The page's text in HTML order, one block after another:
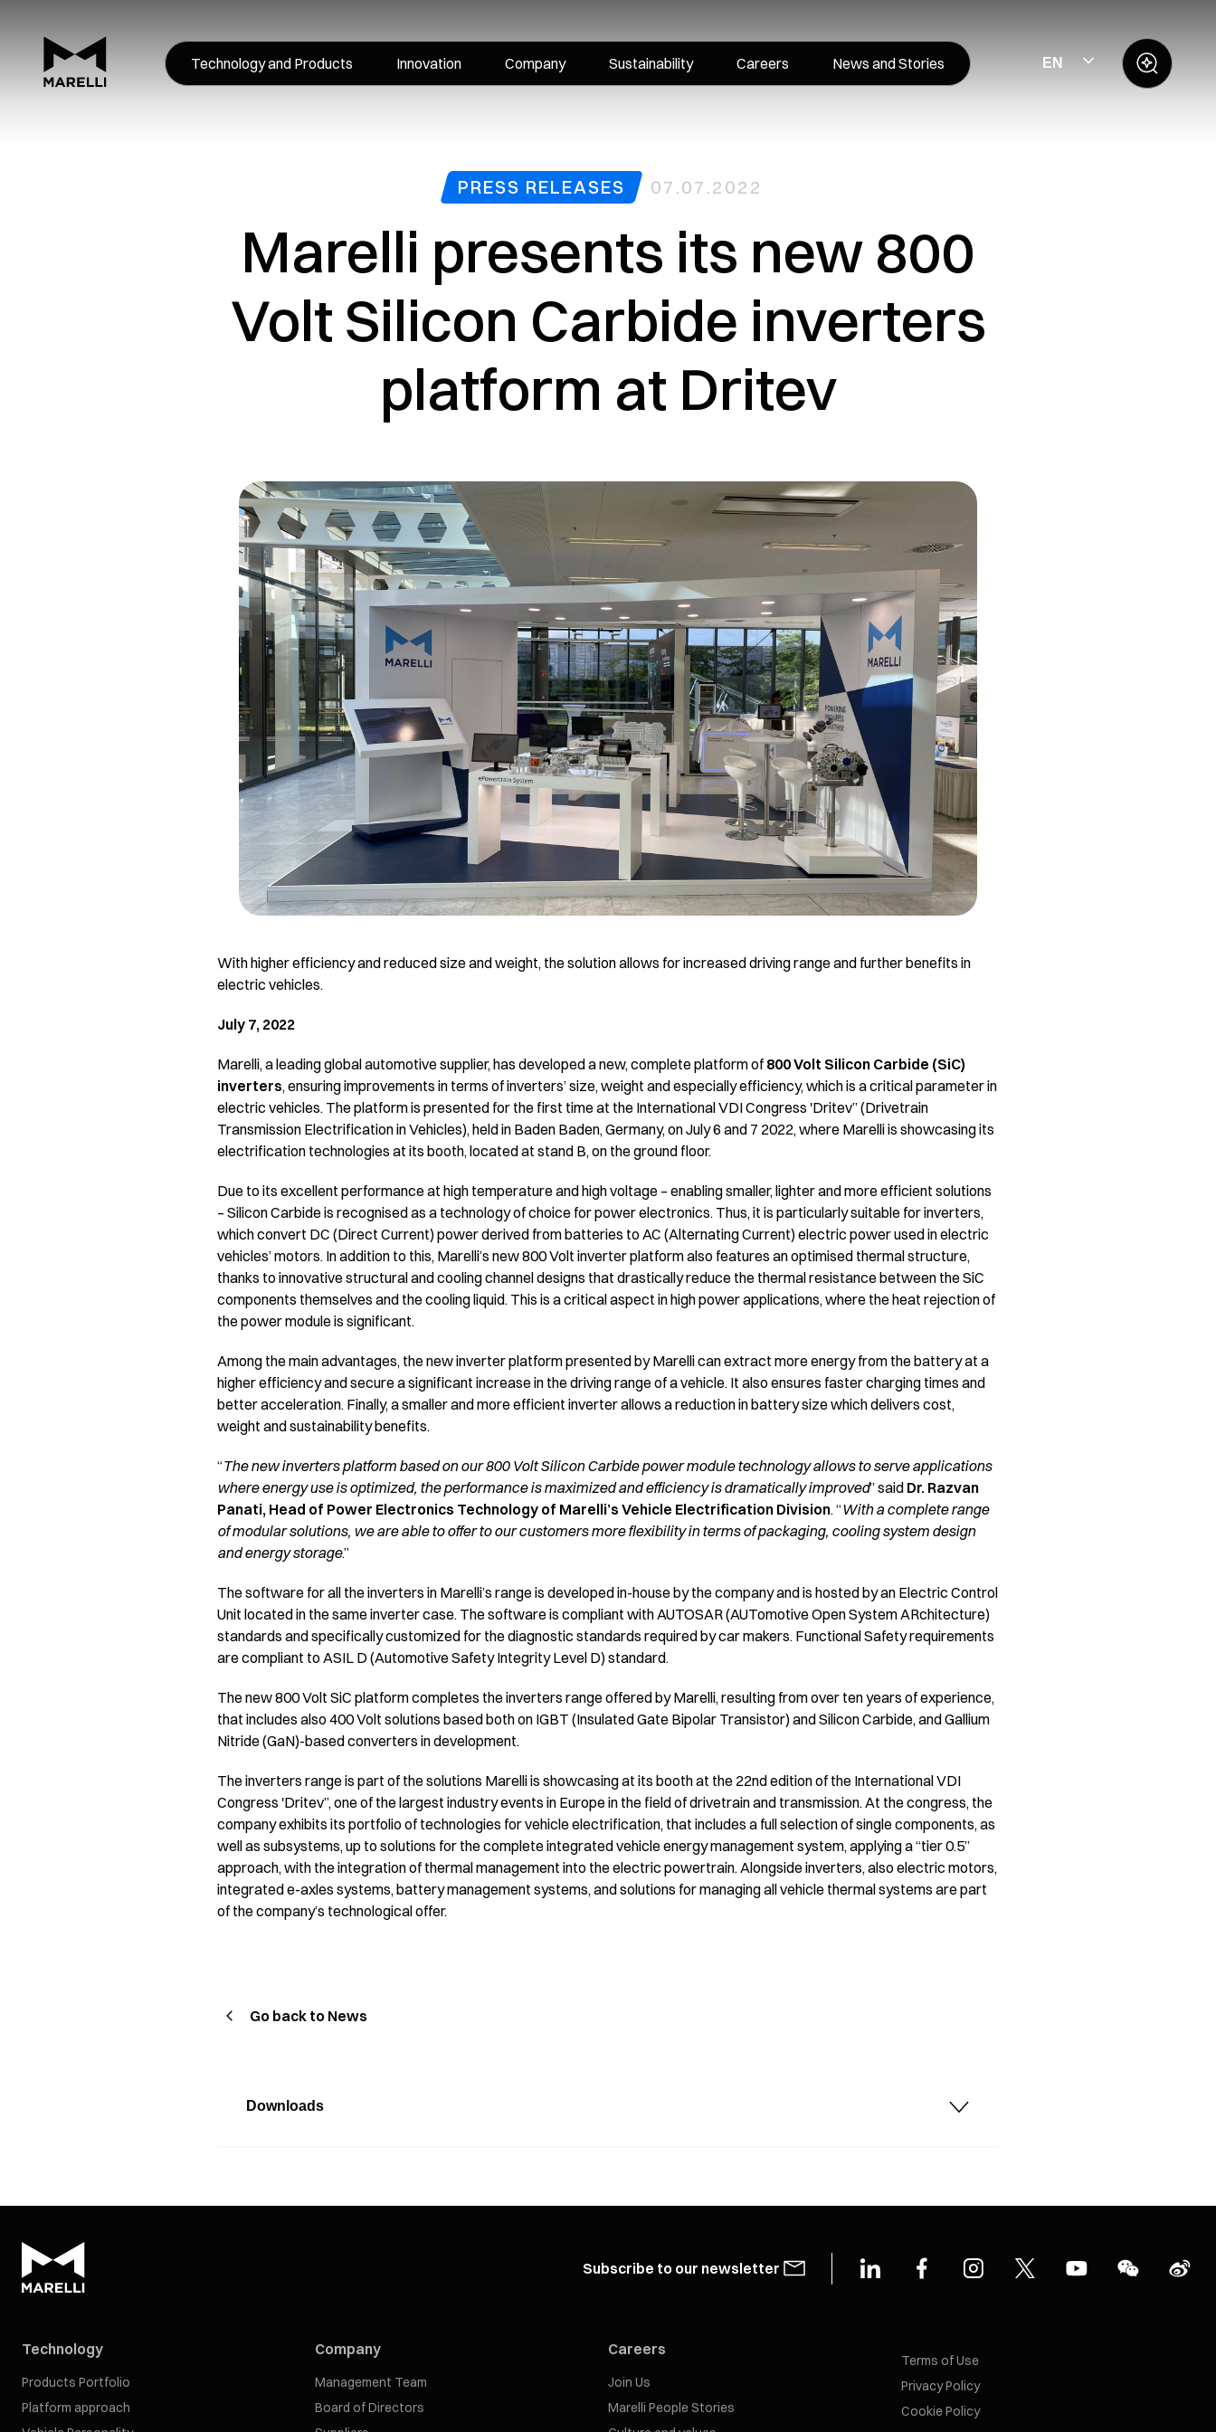
Technology and Products Innovation Company Sustainability Careers News and Stories EN
PRESS RELEASES 07.07.2022
Marelli presents its new 800
Volt Silicon Carbide inverters
platform at Dritev
With higher efficiency and reduced size and weight, the solution allows for increased driving range and further benefits in
electric vehicles.
July 7, 2022
Marelli, a leading global automotive supplier, has developed a new, complete platform of 800 Volt Silicon Carbide (SiC)
inverters, ensuring improvements in terms of inverters’ size, weight and especially efficiency, which is a critical parameter in
electric vehicles. The platform is presented for the first time at the International VDI Congress 'Dritev” (Drivetrain
Transmission Electrification in Vehicles), held in Baden Baden, Germany, on July 6 and 7 2022, where Marelli is showcasing its
electrification technologies at its booth, located at stand B, on the ground floor.
Due to its excellent performance at high temperature and high voltage – enabling smaller, lighter and more efficient solutions
– Silicon Carbide is recognised as a technology of choice for power electronics. Thus, it is particularly suitable for inverters,
which convert DC (Direct Current) power derived from batteries to AC (Alternating Current) electric power used in electric
vehicles’ motors. In addition to this, Marelli’s new 800 Volt inverter platform also features an optimised thermal structure,
thanks to innovative structural and cooling channel designs that drastically reduce the thermal resistance between the SiC
components themselves and the cooling liquid. This is a critical aspect in high power applications, where the heat rejection of
the power module is significant.
Among the main advantages, the new inverter platform presented by Marelli can extract more energy from the battery at a
higher efficiency and secure a significant increase in the driving range of a vehicle. It also ensures faster charging times and
better acceleration. Finally, a smaller and more efficient inverter allows a reduction in battery size which delivers cost,
weight and sustainability benefits.
“The new inverters platform based on our 800 Volt Silicon Carbide power module technology allows to serve applications
where energy use is optimized, the performance is maximized and efficiency is dramatically improved” said Dr. Razvan
Panati, Head of Power Electronics Technology of Marelli’s Vehicle Electrification Division. “With a complete range
of modular solutions, we are able to offer to our customers more flexibility in terms of packaging, cooling system design
and energy storage.”
The software for all the inverters in Marelli’s range is developed in-house by the company and is hosted by an Electric Control
Unit located in the same inverter case. The software is compliant with AUTOSAR (AUTomotive Open System ARchitecture)
standards and specifically customized for the diagnostic standards required by car makers. Functional Safety requirements
are compliant to ASIL D (Automotive Safety Integrity Level D) standard.
The new 800 Volt SiC platform completes the inverters range offered by Marelli, resulting from over ten years of experience,
that includes also 400 Volt solutions based both on IGBT (Insulated Gate Bipolar Transistor) and Silicon Carbide, and Gallium
Nitride (GaN)-based converters in development.
The inverters range is part of the solutions Marelli is showcasing at its booth at the 22nd edition of the International VDI
Congress 'Dritev”, one of the largest industry events in Europe in the field of drivetrain and transmission. At the congress, the
company exhibits its portfolio of technologies for vehicle electrification, that includes a full selection of single components, as
well as subsystems, up to solutions for the complete integrated vehicle energy management system, applying a “tier 0.5”
approach, with the integration of thermal management into the electric powertrain. Alongside inverters, also electric motors,
integrated e-axles systems, battery management systems, and solutions for managing all vehicle thermal systems are part
of the company’s technological offer.
Go back to News
Downloads
Subscribe to our newsletter
Technology
Products Portfolio
Platform approach
Company
Management Team
Board of Directors
Careers
Join Us
Marelli People Stories
Terms of Use
Privacy Policy
Cookie Policy